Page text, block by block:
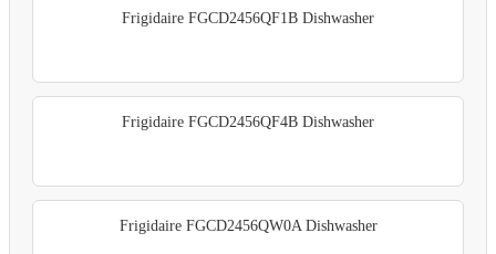
Frigidaire FGCD2456QF1B Dishwasher
Frigidaire FGCD2456QF4B Dishwasher
Frigidaire FGCD2456QW0A Dishwasher